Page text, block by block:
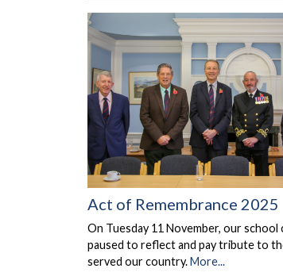
Act of Remembrance 2025
On Tuesday 11 November, our school
paused to reflect and pay tribute to
served our country.More...